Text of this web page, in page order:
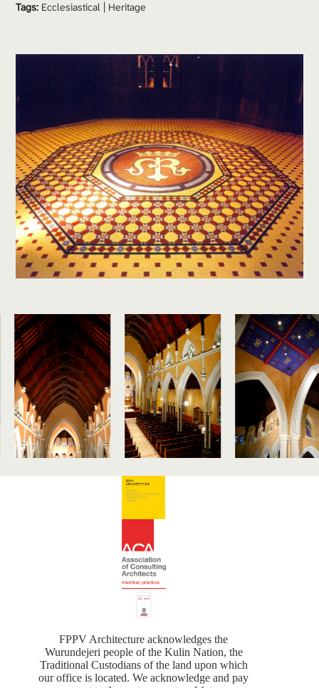
Tags: Ecclesiastical Heritage
FPPV Architecture acknowledges the
Wurundejeri people of the Kulin Nation, the
Traditional Custodians of the land upon which
our office is located. We acknowledge and pay